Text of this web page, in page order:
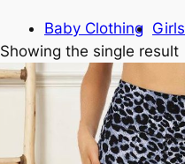
Baby Clothing
Showing the single result